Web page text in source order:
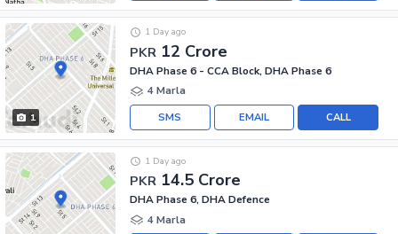
1
PKR 12 Crore
1 Day ago
DHA Phase 6 - CCA Block, DHA Phase 6
4 Marla
CALL
EMAIL
SMS
PKR 14.5 Crore
1 Day ago
DHA Phase 6, DHA Defence
4 Marla